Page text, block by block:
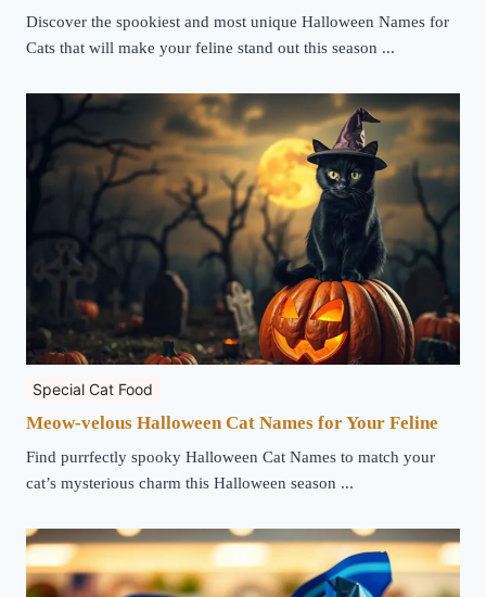
Discover the spookiest and most unique Halloween Names for
Cats that will make your feline stand out this season ...
Special Cat Food
Meow-velous Halloween Cat Names for Your Feline
Find purrfectly spooky Halloween Cat Names to match your
cat’s mysterious charm this Halloween season ...